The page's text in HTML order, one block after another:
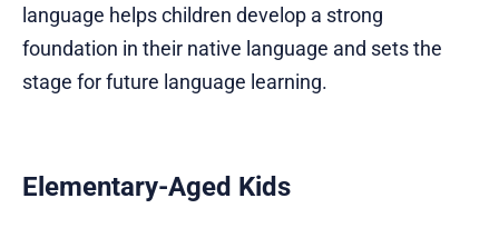
language helps children develop a strong
foundation in their native language and sets the
stage for future language learning.
Elementary-Aged Kids